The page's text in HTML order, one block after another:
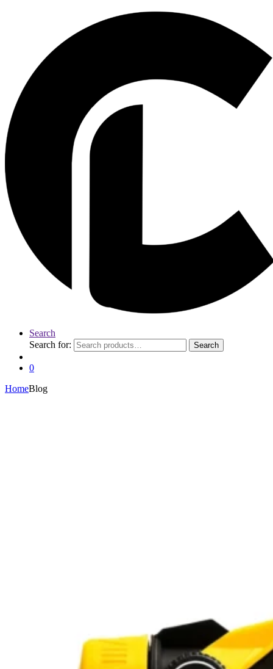
Search
Search for:
Search
0
HomeBlog